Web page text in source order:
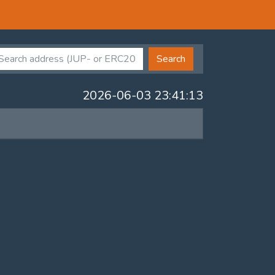
Search
2026-06-03 23:41:13